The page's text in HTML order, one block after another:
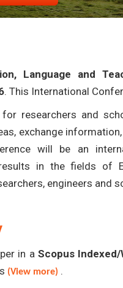
Language and
. This International
for researchers and
exchange
will be an
in the fields of
engineers and
in a Scopus Indexed/
(View more) .